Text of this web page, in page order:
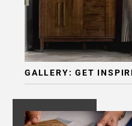
GALLERY: GET